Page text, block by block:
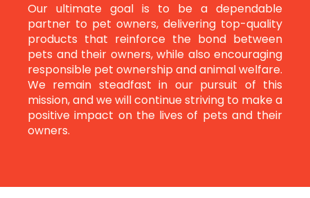
Our ultimate goal is to be a dependable
partner to pet owners, delivering top-quality
products that reinforce the bond between
pets and their owners, while also encouraging
responsible pet ownership and animal welfare.
We remain steadfast in our pursuit of this
mission, and we will continue striving to make a
positive impact on the lives of pets and their
owners.